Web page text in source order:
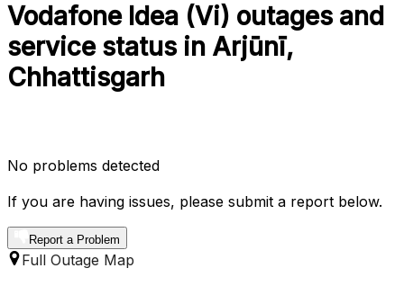
Vodafone Idea (Vi) outages and
service status in Arjūnī,
Chhattisgarh
No problems detected
If you are having issues, please submit a report below.
Report a Problem
Full Outage Map